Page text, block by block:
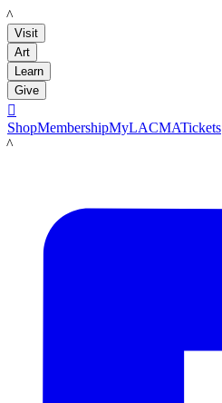
LACMA
Visit
Art
Learn
Give

ShopMembershipMyLACMATickets
LACMA